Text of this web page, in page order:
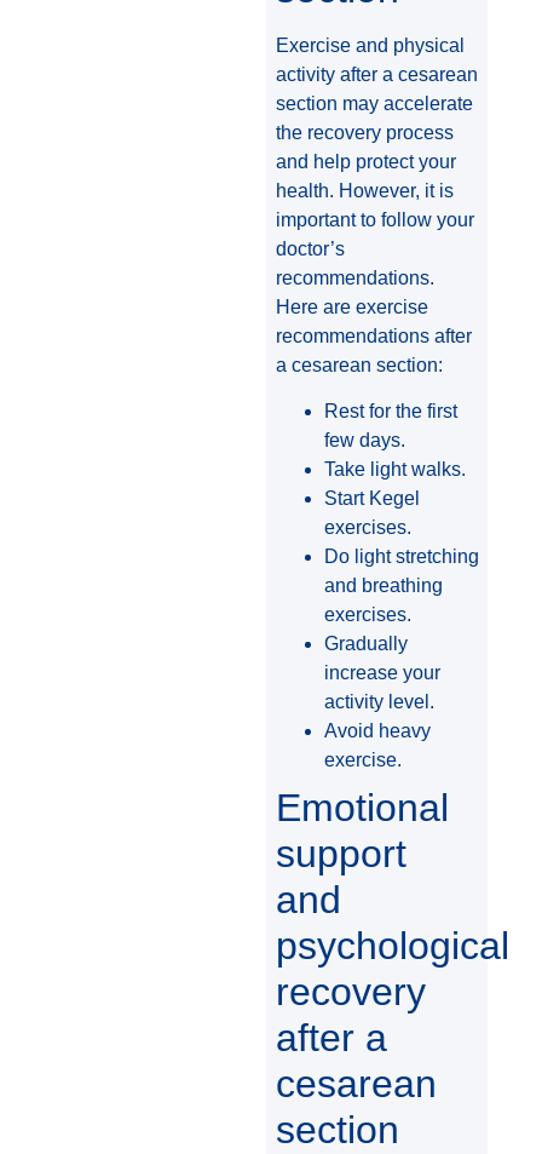
Exercise and physical
activity after a cesarean
section may accelerate
the recovery process
and help protect your
health. However, it is
important to follow your
doctor’s
recommendations.
Here are exercise
recommendations after
a cesarean section:
Rest for the first
few days.
Take light walks.
Start Kegel
exercises.
Do light stretching
and breathing
exercises.
Gradually
increase your
activity level.
Avoid heavy
exercise.
Emotional
support
and
psychological
recovery
after a
cesarean
section